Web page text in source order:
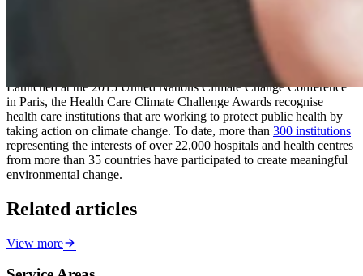
during heatwave events, and to partner with the University of
Sunshine Coast University and Griffith University to reduce heat
and
Launched at the 2015 United Nations Climate Change Conference
in Paris, the Health Care Climate Challenge Awards recognise
health care institutions that are working to protect public health by
taking action on climate change. To date, more than 300 institutions
representing the interests of over 22,000 hospitals and health centres
from more than 35 countries have participated to create meaningful
environmental change.
Related articles
View more